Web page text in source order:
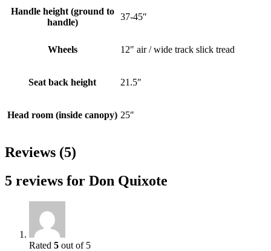
Handle height (ground to
handle)
37-45″
Wheels 12″ air / wide track slick tread
Seat back height 21.5″
Head room (inside canopy) 25″
Reviews (5)
5 reviews for Don Quixote
Rated 5 out of 5